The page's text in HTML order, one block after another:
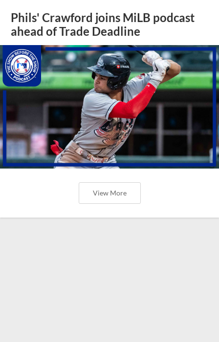
Phils' Crawford joins MiLB podcast
ahead of Trade Deadline
View More